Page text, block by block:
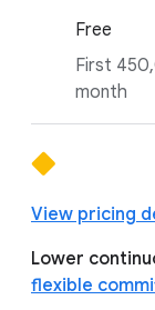
Free
First
month
View pricing
Lower
flexible